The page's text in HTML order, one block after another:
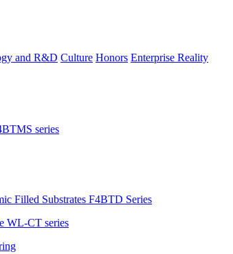
and R&D Culture Honors Enterprise Reality
series
Filled Substrates F4BTD Series
WL-CT series